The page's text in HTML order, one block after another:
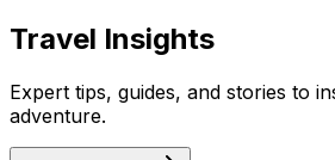
Travel Insights
Expert tips, guides, and stories to
adventure.